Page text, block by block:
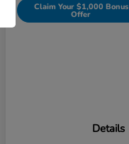
Claim Your $1,000 Bonus
Offer
Details